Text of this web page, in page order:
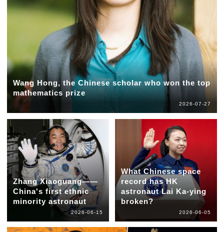
Wang Hong, the Chinese scholar who won the top
mathematics prize
2026-07-27
Zhang Xiaoguang——
China's first ethnic
minority astronaut
2026-06-15
What Chinese space
record has HK
astronaut Lai Ka-ying
broken?
2026-06-05